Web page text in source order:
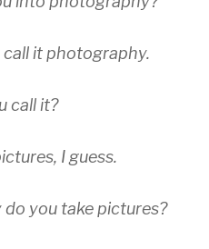
call it photography.
call it?
I guess.
do you take pictures?